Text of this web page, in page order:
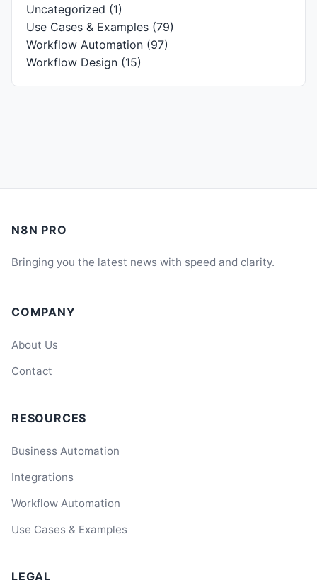
Uncategorized (1)
Use Cases & Examples (79)
Workflow Automation (97)
Workflow Design (15)
N8N PRO
Bringing you the latest news with speed and clarity.
COMPANY
About Us
Contact
RESOURCES
Business Automation
Integrations
Workflow Automation
Use Cases & Examples
LEGAL